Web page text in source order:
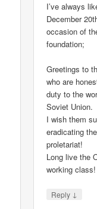
I’ve always
December
occasion of
foundation;
Greetings to
who are
duty to the
Soviet Union.
I wish them
eradicating
proletariat!
Long live the
working class!
Reply ↓